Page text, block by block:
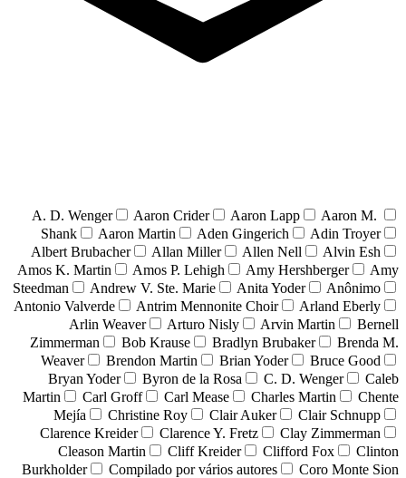
A. D. Wenger Aaron Crider Aaron Lapp
Aaron M.
Shank
Aaron Martin Aden Gingerich
Adin Troyer
Albert Brubacher
Allan Miller Allen Nell
Alvin Esh
Amos K. Martin
Amos P. Lehigh Amy Hershberger
Amy
Steedman
Andrew V. Ste. Marie Anita Yoder
Anônimo
Antonio Valverde
Antrim Mennonite Choir
Arland Eberly
Arlin Weaver
Arturo Nisly Arvin Martin
Bernell
Zimmerman
Bob Krause Bradlyn Brubaker
Brenda M.
Weaver
Brendon Martin Brian Yoder
Bruce Good
Bryan Yoder
Byron de la Rosa C. D. Wenger
Caleb
Martin
Carl Groff Carl Mease Charles Martin
Chente
Mejía
Christine Roy Clair Auker
Clair Schnupp
Clarence Kreider
Clarence Y. Fretz
Clay Zimmerman
Cleason Martin
Cliff Kreider Clifford Fox
Clinton
Burkholder
Compilado por vários autores
Coro Monte Sion